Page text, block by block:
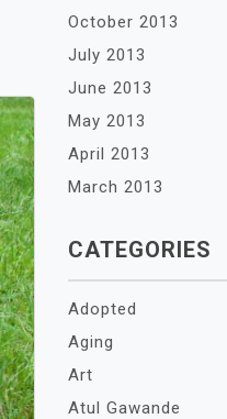
October 2013
July 2013
June 2013
May 2013
April 2013
March 2013
CATEGORIES
Adopted
Aging
Art
Atul Gawande